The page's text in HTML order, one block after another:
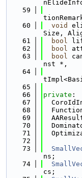
   59
   60
void
Size,
   61
bool
   62
bool
   63
bool
nst *,
   64
   65
   66
private :
   67
   68
   69
   70
   71
   72
   73
ns;
   74
cs;